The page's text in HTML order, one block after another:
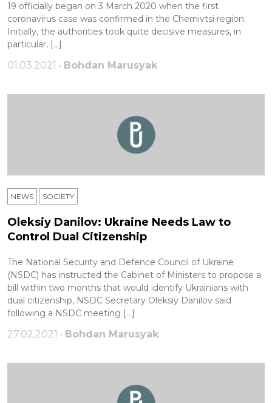
19 officially began on 3 March 2020 when the first
coronavirus case was confirmed in the Chernivtsi region.
Initially, the authorities took quite decisive measures, in
particular, […]
01.03.2021 • Bohdan Marusyak
NEWS SOCIETY
Oleksiy Danilov: Ukraine Needs Law to
Control Dual Citizenship
The National Security and Defence Council of Ukraine
(NSDC) has instructed the Cabinet of Ministers to propose a
bill within two months that would identify Ukrainians with
dual citizenship, NSDC Secretary Oleksiy Danilov said
following a NSDC meeting […]
27.02.2021 • Bohdan Marusyak